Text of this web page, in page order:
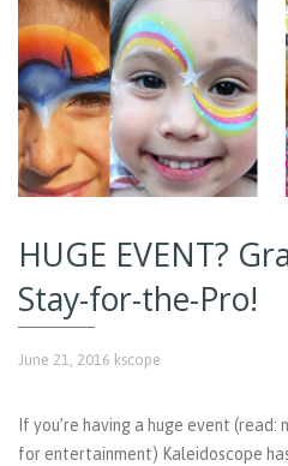
HUGE EVENT?
Stay-for-the-Pro!
June 21, 2016 kscope
If you’re having a huge event
for entertainment) Kaleidoscope